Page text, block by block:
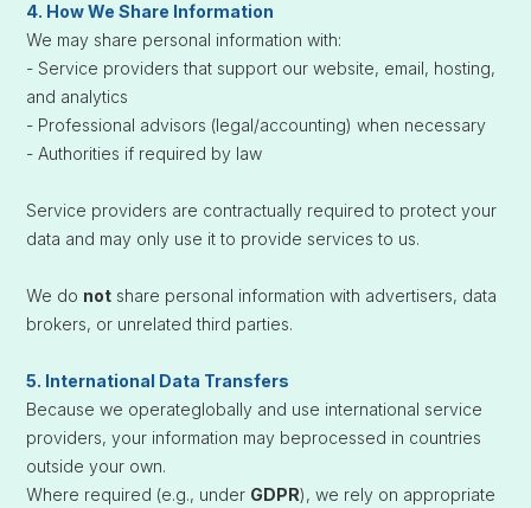
4. How We Share Information
We may share personal information with:
- Service providers that support our website, email, hosting,
and analytics
- Professional advisors (legal/accounting) when necessary
- Authorities if required by law
Service providers are contractually required to protect your
data and may only use it to provide services to us.
We do not share personal information with advertisers, data
brokers, or unrelated third parties.
5. International Data Transfers
Because we operateglobally and use international service
providers, your information may beprocessed in countries
outside your own.
Where required (e.g., under GDPR), we rely on appropriate